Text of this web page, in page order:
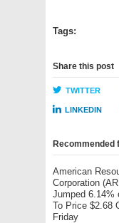
Tags:
Share this post
TWITTER
LINKEDIN
Recommended
American
Corporation
Jumped 6.14%
To Price $2.68
Friday